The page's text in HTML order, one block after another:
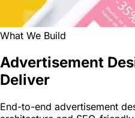
What We Build
Advertisement
Deliver
End-to-end advertisement